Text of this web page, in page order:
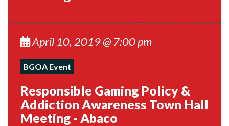
April 10, 2019 @ 7:00 pm
BGOA Event
Responsible Gaming Policy &
Addiction Awareness Town Hall
Meeting - Abaco